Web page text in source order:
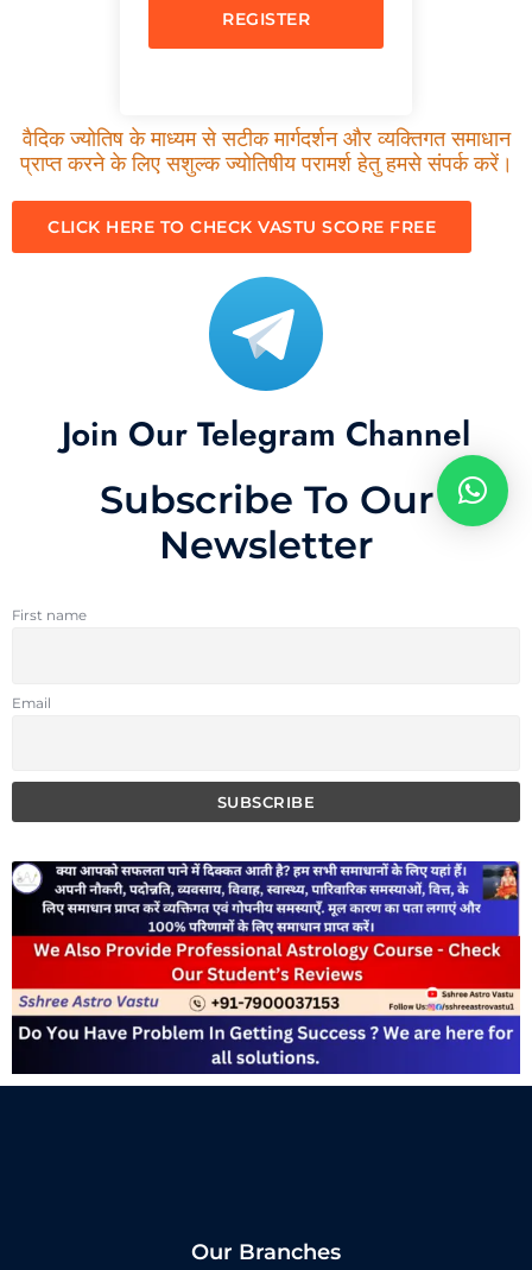
REGISTER
वैदिक ज्योतिष के माध्यम से सटीक मार्गदर्शन और व्यक्तिगत समाधान
प्राप्त करने के लिए सशुल्क ज्योतिषीय परामर्श हेतु हमसे संपर्क करें।
CLICK HERE TO CHECK VASTU SCORE FREE
Join Our Telegram Channel
Subscribe To Our
Newsletter
First name
Email
Our Branches